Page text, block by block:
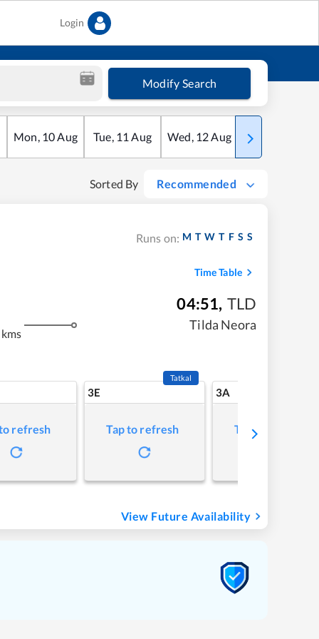
Login
Modify Search
Mon, 10Aug Tue, 11 Aug Wed, 12Aug Thu
Sorted By Recommended
Runs on: M T W T F S S
Time Table
04:51, TLD
Tilda Neora
refresh
3E
Tatkal
Tap to refresh
3A
Tap to refresh
View Future Availability